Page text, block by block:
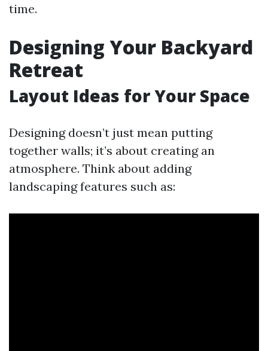
time.
Designing Your Backyard
Retreat
Layout Ideas for Your Space
Designing doesn’t just mean putting
together walls; it’s about creating an
atmosphere. Think about adding
landscaping features such as: